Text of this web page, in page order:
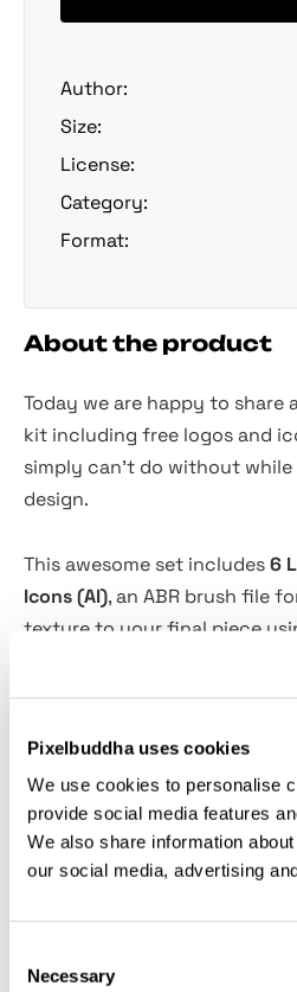
Pixelbuddha uses cookies
We use cookies to personalise
provide social media features
We also share information
our social media, advertising
Selection
Necessary
Author:
Size:
License:
Category:
Format:
About the product
Today we are happy to share
kit including free logos and
simply can't do without while
design.
This awesome set includes6
Icons (AI), an ABR brush file
texture to your final piece
create your own unique
the README file. Hope you
We thankJeremy Vesseyfor
wonderful freebie! Don’t
Creative Market Shop
for
Typography & Minimalist